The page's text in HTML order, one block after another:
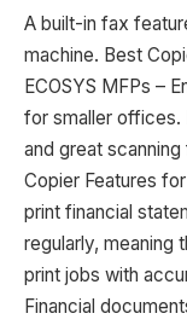
A built-in fax
machine. Best
ECOSYS MFPs –
for smaller offices.
and great
Copier Features
print financial
regularly, meaning
print jobs with
Financial